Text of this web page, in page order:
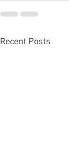
Recent Posts